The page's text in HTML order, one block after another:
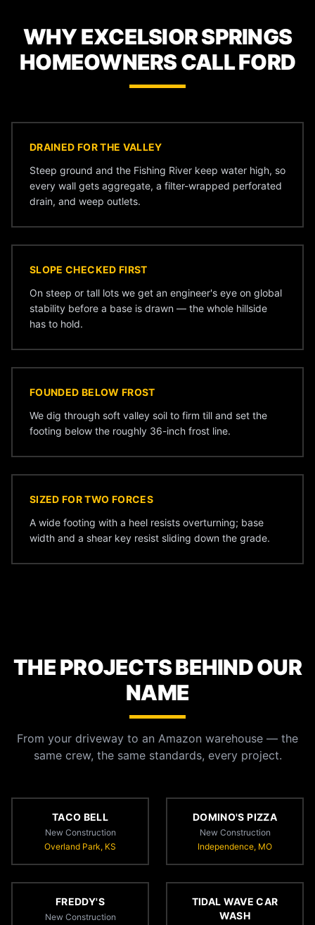
WHY EXCELSIOR SPRINGS
HOMEOWNERS CALL FORD
DRAINED FOR THE VALLEY
Steep ground and the Fishing River keep water high, so
every wall gets aggregate, a filter-wrapped perforated
drain, and weep outlets.
SLOPE CHECKED FIRST
On steep or tall lots we get an engineer's eye on global
stability before a base is drawn — the whole hillside
has to hold.
FOUNDED BELOW FROST
We dig through soft valley soil to firm till and set the
footing below the roughly 36-inch frost line.
SIZED FOR TWO FORCES
A wide footing with a heel resists overturning; base
width and a shear key resist sliding down the grade.
THE PROJECTS BEHIND OUR
NAME
From your driveway to an Amazon warehouse — the
same crew, the same standards, every project.
TACO BELL
New Construction
Overland Park, KS
DOMINO'S PIZZA
New Construction
Independence, MO
FREDDY'S
New Construction
TIDAL WAVE CAR
WASH